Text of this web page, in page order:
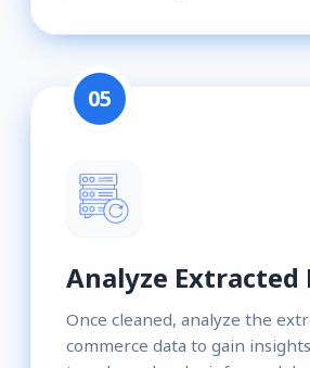
05
Analyze Extracted
Once cleaned, analyze the
commerce data to gain